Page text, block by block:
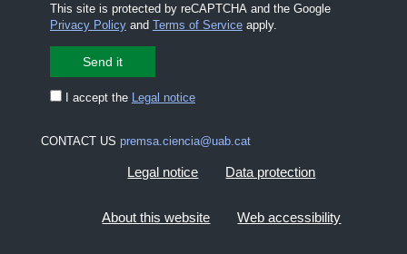
This site is protected by reCAPTCHA and the Google
Privacy Policyand Terms of Serviceapply.
I accept the Legal notice
CONTACT US premsa.ciencia@uab.cat
Legal notice Data protection
About this website Web accessibility